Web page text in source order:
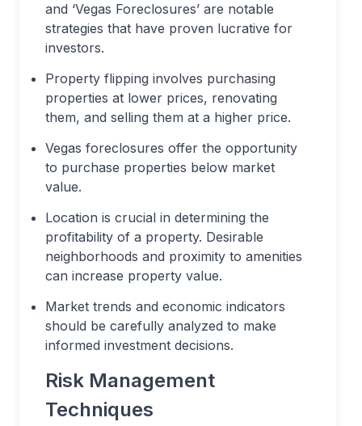
and ‘Vegas Foreclosures’ are notable
strategies that have proven lucrative for
investors.
Property flipping involves purchasing
properties at lower prices, renovating
them, and selling them at a higher price.
Vegas foreclosures offer the opportunity
to purchase properties below market
value.
Location is crucial in determining the
profitability of a property. Desirable
neighborhoods and proximity to amenities
can increase property value.
Market trends and economic indicators
should be carefully analyzed to make
informed investment decisions.
Risk Management
Techniques